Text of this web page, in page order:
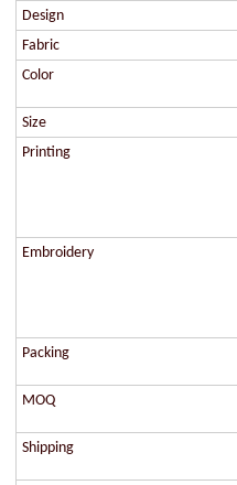
Design
Fabric
Color
Size
Printing
Embroidery
Packing
MOQ
Shipping